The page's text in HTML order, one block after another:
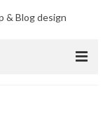
& Blog design